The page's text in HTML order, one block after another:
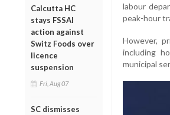
Calcutta HC
stays FSSAI
action against
Switz Foods over
licence
suspension
Fri, Aug 07
SC dismisses
labour
peak-hour
However,
including
municipal